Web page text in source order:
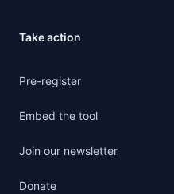
Take action
Pre-register
Embed the tool
Join our newsletter
Donate